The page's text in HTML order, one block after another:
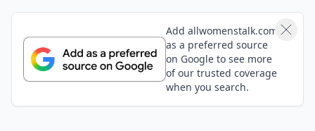
Add allwomenstalk.com
as a preferred source
on Google to see more
of our trusted coverage
when you search.